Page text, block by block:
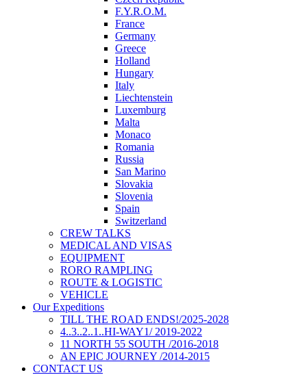
F.Y.R.O.M.
France
Germany
Greece
Holland
Hungary
Italy
Liechtenstein
Luxemburg
Malta
Monaco
Romania
Russia
San Marino
Slovakia
Slovenia
Spain
Switzerland
CREW TALKS
MEDICAL AND VISAS
EQUIPMENT
RORO RAMPLING
ROUTE & LOGISTIC
VEHICLE
Our Expeditions
TILL THE ROAD ENDS!/2025-2028
4..3..2..1..HI-WAY1/ 2019-2022
11 NORTH 55 SOUTH /2016-2018
AN EPIC JOURNEY /2014-2015
CONTACT US